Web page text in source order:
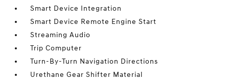
Smart Device Integration
Smart Device Remote Engine Start
Streaming Audio
Trip Computer
Turn-By-Turn Navigation Directions
Urethane Gear Shifter Material